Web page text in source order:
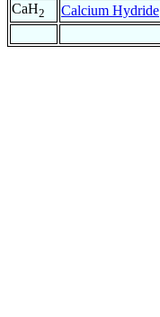
CaH2 Calcium Hydride